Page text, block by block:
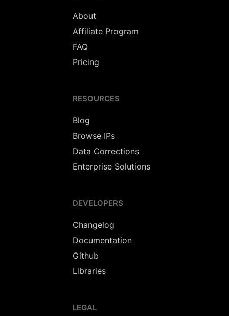
About
Affiliate Program
FAQ
Pricing
RESOURCES
Blog
Browse IPs
Data Corrections
Enterprise Solutions
DEVELOPERS
Changelog
Documentation
Github
Libraries
LEGAL